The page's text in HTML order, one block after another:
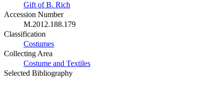
Gift of B. Rich
Accession Number
M.2012.188.179
Classification
Costumes
Collecting Area
Costume and Textiles
Selected Bibliography